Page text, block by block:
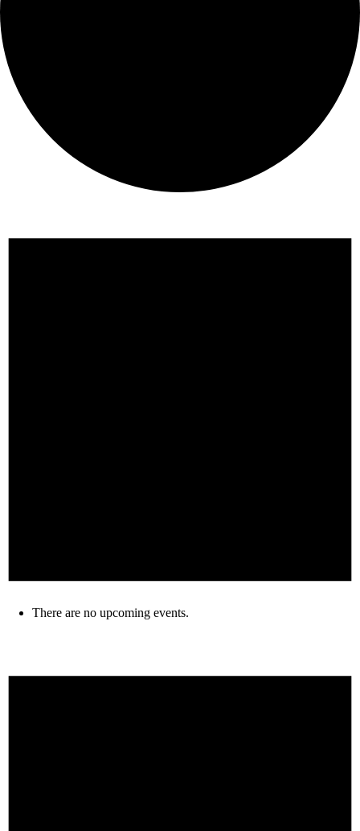
There are no upcoming events.